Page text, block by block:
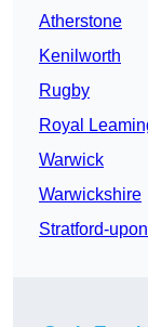
Atherstone
Kenilworth
Rugby
Royal
Warwick
Warwickshire
Stratford-